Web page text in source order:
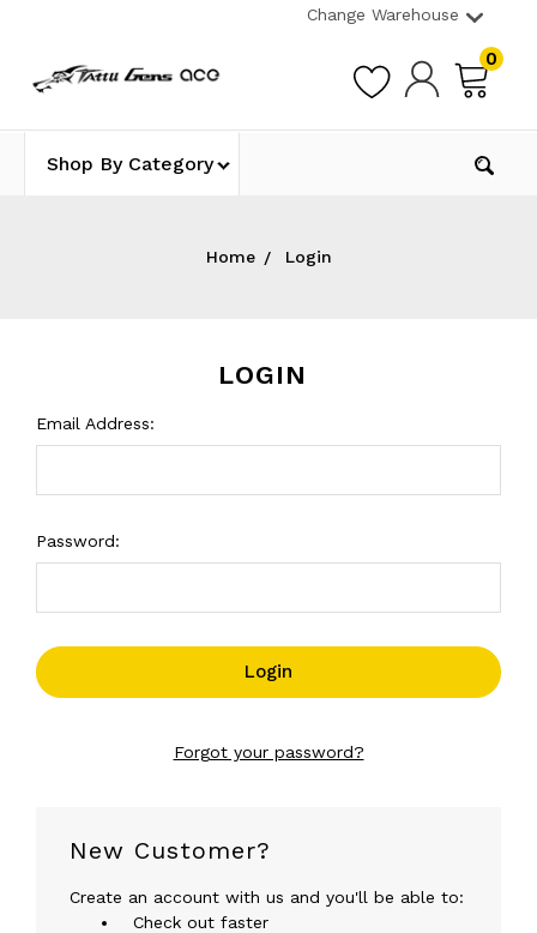
Change Warehouse
0
Shop By Category
Home Login
LOGIN
Email Address:
Password:
Forgot your password?
New Customer?
Create an account with us and you'll be able to:
Check out faster